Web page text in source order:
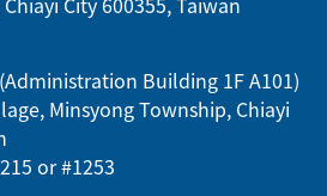
Building 1F A101)
Minsyong Township, Chiayi
or #1253